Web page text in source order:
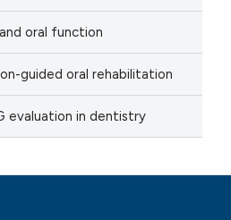
oral function
guided oral rehabilitation
evaluation in dentistry